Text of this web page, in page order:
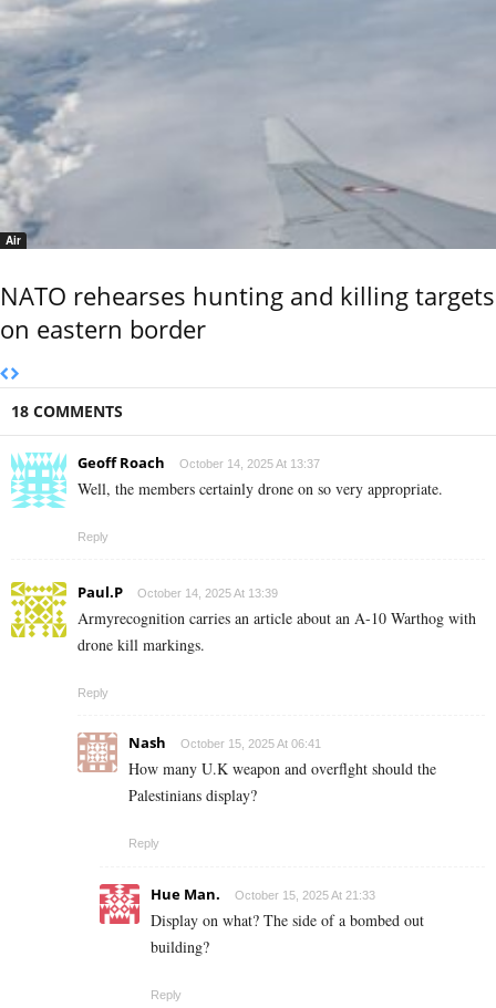
Air
NATO rehearses hunting and killing targets
on eastern border
18 COMMENTS
Geoff Roach October 14, 2025 At 13:37
Well, the members certainly drone on so very appropriate.
Reply
Paul.P October 14, 2025 At 13:39
Armyrecognition carries an article about an A-10 Warthog with
drone kill markings.
Reply
Nash October 15, 2025 At 06:41
How many U.K weapon and overflght should the
Palestinians display?
Reply
Hue Man. October 15, 2025 At 21:33
Display on what? The side of a bombed out
building?
Reply